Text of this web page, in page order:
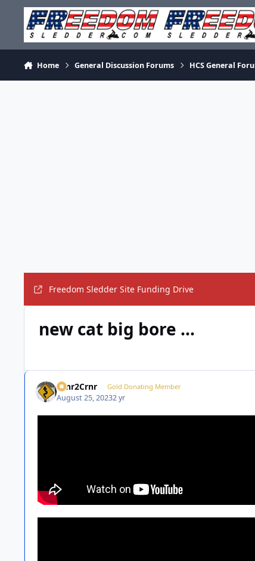
Skip to content
Home General Discussion Forums HCS General
Freedom Sledder Site Funding Drive
new cat big bore ...
Crnr2Crnr Gold Donating Member
August 25, 20232 yr